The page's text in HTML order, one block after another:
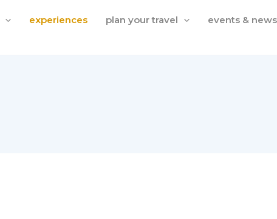
experiences plan your travel
events & news